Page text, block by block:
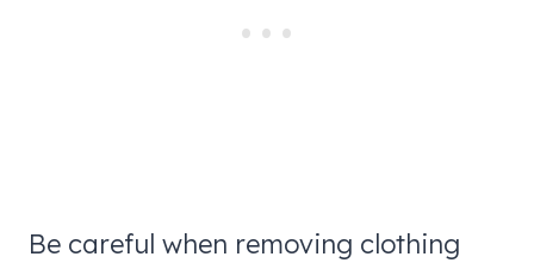
Be careful when removing clothing